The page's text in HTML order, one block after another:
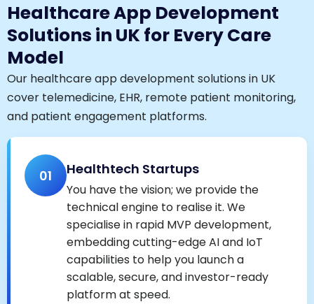
Healthcare App Development
Solutions in UK for Every Care
Model
Our healthcare app development solutions in UK
cover telemedicine, EHR, remote patient monitoring,
and patient engagement platforms.
01 Healthtech Startups
You have the vision; we provide the
technical engine to realise it. We
specialise in rapid MVP development,
embedding cutting-edge AI and IoT
capabilities to help you launch a
scalable, secure, and investor-ready
platform at speed.